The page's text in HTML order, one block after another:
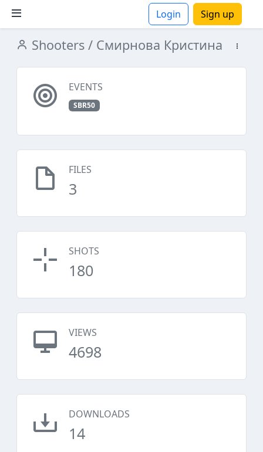
Login Sign up
Shooters / Смирнова Кристина
EVENTS
SBR50
FILES
3
SHOTS
180
VIEWS
4698
DOWNLOADS
14